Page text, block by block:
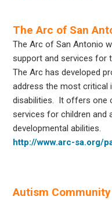
The Arc of San
The Arc of San Antonio
support and services for
The Arc has developed
address the most critical
disabilities. It offers one
services for children and
developmental abilities.
http://www.arc-sa.org/
Autism